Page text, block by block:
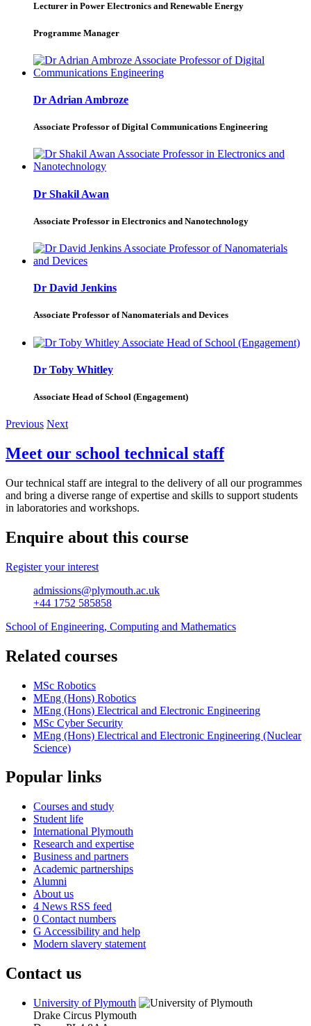
Lecturer in Power Electronics and Renewable Energy
Programme Manager
Dr Adrian Ambroze
Associate Professor of Digital Communications Engineering
Dr Shakil Awan
Associate Professor in Electronics and Nanotechnology
Dr David Jenkins
Associate Professor of Nanomaterials and Devices
Dr Toby Whitley
Associate Head of School (Engagement)
Previous Next
Meet our school technical staff
Our technical staff are integral to the delivery of all our programmes
and bring a diverse range of expertise and skills to support students
in laboratories and workshops.
Enquire about this course
Register your interest
admissions@plymouth.ac.uk
+44 1752 585858
School of Engineering, Computing and Mathematics
Related courses
MSc Robotics
MEng (Hons) Robotics
MEng (Hons) Electrical and Electronic Engineering
MSc Cyber Security
MEng (Hons) Electrical and Electronic Engineering (Nuclear
Science)
Popular links
Courses and study
Student life
International Plymouth
Research and expertise
Business and partners
Academic partnerships
Alumni
About us
4 News RSS feed
0 Contact numbers
G Accessibility and help
Modern slavery statement
Contact us
University of Plymouth
Drake Circus Plymouth